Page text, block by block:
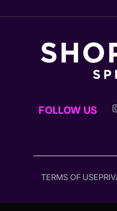
FOLLOW US
TERMS OF USE